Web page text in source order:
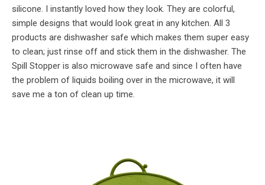
silicone. I instantly loved how they look. They are colorful,
simple designs that would look great in any kitchen. All 3
products are dishwasher safe which makes them super easy
to clean; just rinse off and stick them in the dishwasher. The
Spill Stopper is also microwave safe and since I often have
the problem of liquids boiling over in the microwave, it will
save me a ton of clean up time.